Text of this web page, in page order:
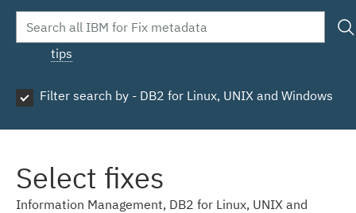
tips
Filter search by - DB2 for Linux, UNIX and Windows
Select fixes
Information Management, DB2 for Linux, UNIX and